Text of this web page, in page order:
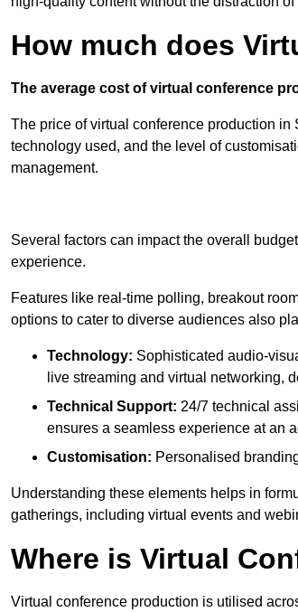
How much does
The average cost of virtual conference
The price of virtual conference production
technology used, and the level of
management.
Several factors can impact the overall
experience.
Features like real-time polling, breakout
options to cater to diverse audiences also
Technology: Sophisticated audio-
live streaming and virtual networking,
Technical Support: 24/7 technical
ensures a seamless experience at an
Customisation: Personalised
Understanding these elements helps in
gatherings, including virtual events and
Where is Virtual
Virtual conference production is utilised